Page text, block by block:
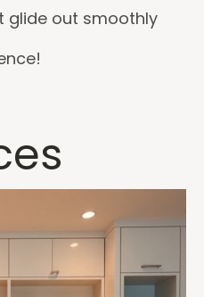
glide out smoothly